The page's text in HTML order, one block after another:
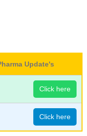
Update's
Click here
Click here